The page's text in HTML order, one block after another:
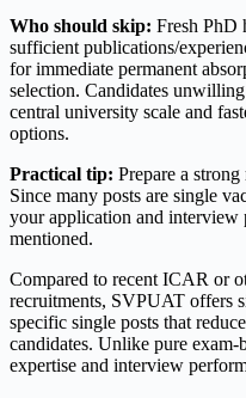
Who should skip: Fresh PhD
sufficient publications/
for immediate permanent
selection. Candidates
central university scale and
options.
Practical tip: Prepare a
Since many posts are single
your application and interview
mentioned.
Compared to recent ICAR or
recruitments, SVPUAT offers
specific single posts that
candidates. Unlike pure exam-
expertise and interview